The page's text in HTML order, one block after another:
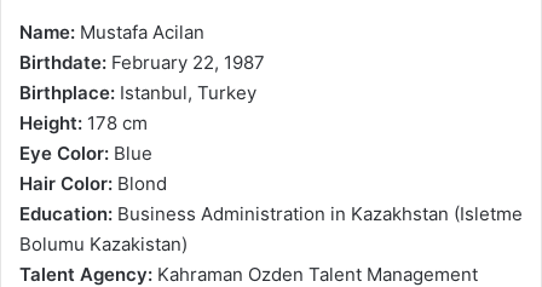
Name: Mustafa Acilan
Birthdate: February 22, 1987
Birthplace: Istanbul, Turkey
Height: 178 cm
Eye Color: Blue
Hair Color: Blond
Education: Business Administration in Kazakhstan (Isletme
Bolumu Kazakistan)
Talent Agency: Kahraman Ozden Talent Management